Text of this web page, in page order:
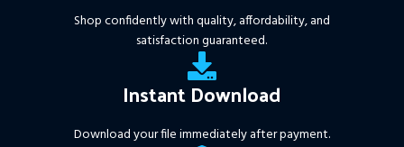
Shop confidently with quality, affordability, and
satisfaction guaranteed.
Instant Download
Download your file immediately after payment.